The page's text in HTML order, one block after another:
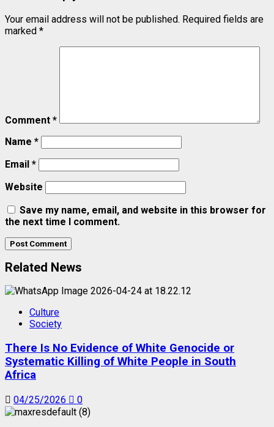
Your email address will not be published. Required fields are
marked *
Comment *
Name *
Email *
Website
Save my name, email, and website in this browser for
the next time I comment.
Related News
Culture
Society
There Is No Evidence of White Genocide or
Systematic Killing of White People in South
Africa
04/25/2026 0